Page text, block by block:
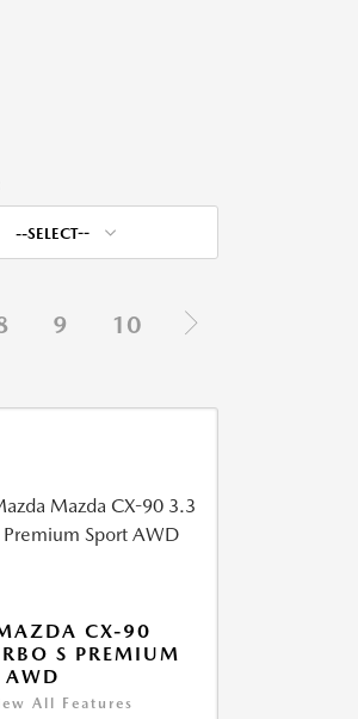
--SELECT--
9 10
CX-90
S PREMIUM
AWD
All Features